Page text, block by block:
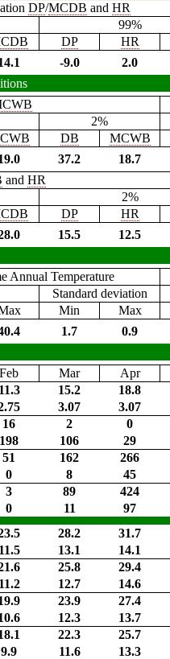
DP/MCDB and HR
99%
DP HR
-9.0 2.0
2%
DB MCWB
37.2 18.7
and HR
2%
DP HR
15.5 12.5
Annual Temperature
Standard deviation
Min Max
1.7 0.9
Feb Mar Apr
11.3 15.2 18.8
3.07 3.07
16 2 0
198 106 29
51 162 266
0 8 45
3 89 424
0 11 97
28.2 31.7
11.5 13.1 14.1
25.8 29.4
11.2 12.7 14.6
23.9 27.4
12.3 13.7
22.3 25.7
9.9 11.6 13.3